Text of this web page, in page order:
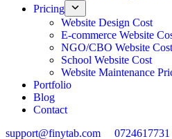
Pricing
Website Design Cost
E-commerce Website
NGO/CBO Website Cost
School Website Cost
Website Maintenance
Portfolio
Blog
Contact
support@finytab.com
0724617731